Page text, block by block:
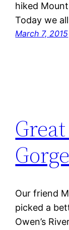
hiked
Today we
March 7, 2015
Gorge
Our friend
picked a
Owen’s